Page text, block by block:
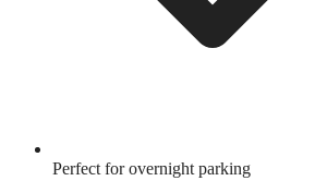
Perfect for overnight parking